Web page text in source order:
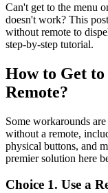
Can't get to the menu
doesn't work? This
without remote to
step-by-step tutorial.
How to Get
Remote?
Some workarounds
without a remote,
physical buttons, and
premier solution here
Choice 1. Use a